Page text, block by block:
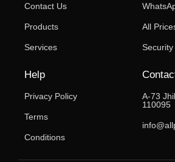
Contact Us
Products
Services
All
Security
Help
Privacy Policy
Terms
Conditions
A-73
110095